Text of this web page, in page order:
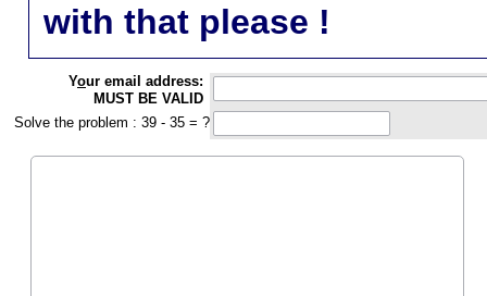
with that please !
Your email address:
MUST BE VALID
Solve the problem : 39 - 35 = ?